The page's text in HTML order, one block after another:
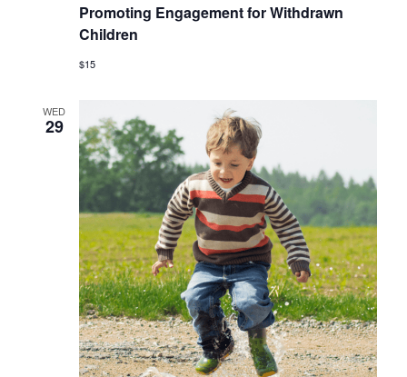
Promoting Engagement for Withdrawn
Children
$15
WED
29